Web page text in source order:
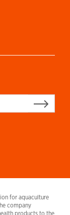
for aquaculture
company
products to the